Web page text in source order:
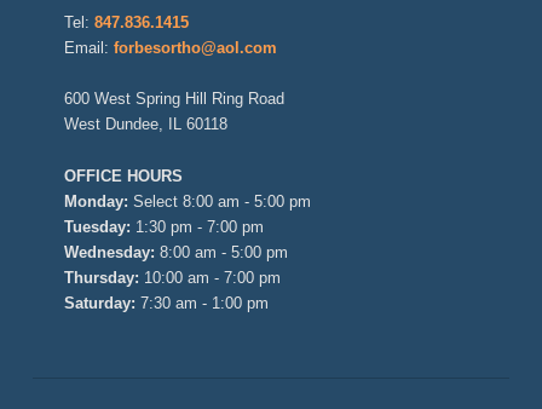
Tel:847.836.1415
Email:forbesortho@aol.com
600 West Spring Hill Ring Road
West Dundee, IL 60118
OFFICE HOURS
Monday: Select 8:00 am - 5:00 pm
Tuesday: 1:30 pm - 7:00 pm
Wednesday: 8:00 am - 5:00 pm
Thursday: 10:00 am - 7:00 pm
Saturday: 7:30 am - 1:00 pm